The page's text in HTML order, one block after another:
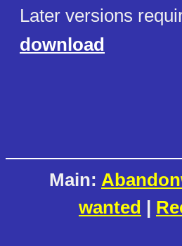
Later versions
download
Main:
wanted |